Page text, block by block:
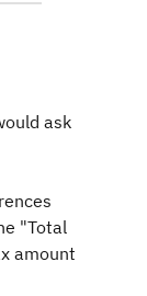
ask
"Total
amount